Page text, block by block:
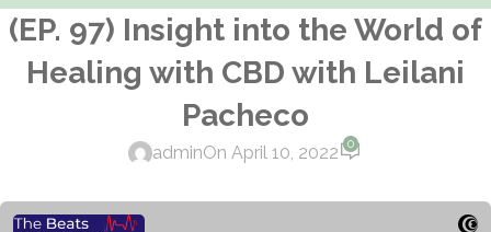
(EP. 97) Insight into the World of
Healing with CBD with Leilani
Pacheco
adminOn April 10, 2022 0